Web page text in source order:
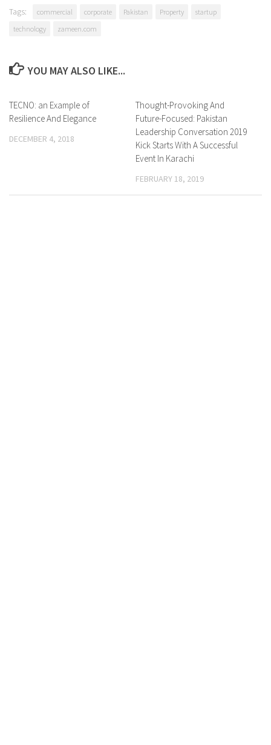
Tags: commercial corporate Pakistan Property
startup
technology
zameen.com
YOU MAY ALSO LIKE...
TECNO: an Example of
Resilience And Elegance
DECEMBER 4, 2018
0 Comments
Thought-Provoking And
Future-Focused: Pakistan
Leadership Conversation 2019
Kick Starts With A Successful
Event In Karachi
FEBRUARY 18, 2019